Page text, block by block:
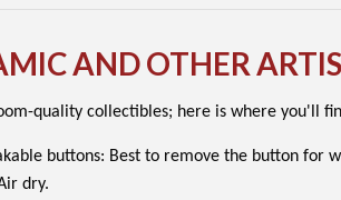
AND OTHER
quality collectibles; here is where you'll
buttons: Best to remove the button for
dry.